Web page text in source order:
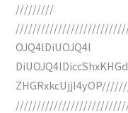
/////////
OJQ4lDiUOJQ4l